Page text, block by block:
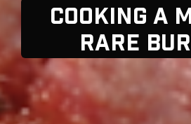
COOKING A
RARE